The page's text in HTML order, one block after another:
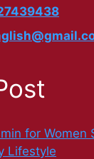
for Women
Lifestyle